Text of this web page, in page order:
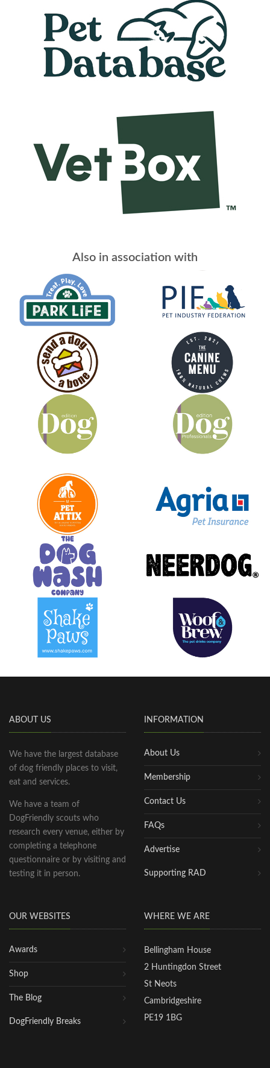
Also in association with
ABOUT US
We have the largest database
of dog friendly places to visit,
eat and services.
We have a team of
DogFriendly scouts who
research every venue, either by
completing a telephone
questionnaire or by visiting and
testing it in person.
INFORMATION
About Us
Membership
Contact Us
FAQs
Advertise
Supporting RAD
OUR WEBSITES
Awards
Shop
The Blog
DogFriendly Breaks
WHERE WE ARE
Bellingham House
2 Huntingdon Street
St Neots
Cambridgeshire
PE19 1BG